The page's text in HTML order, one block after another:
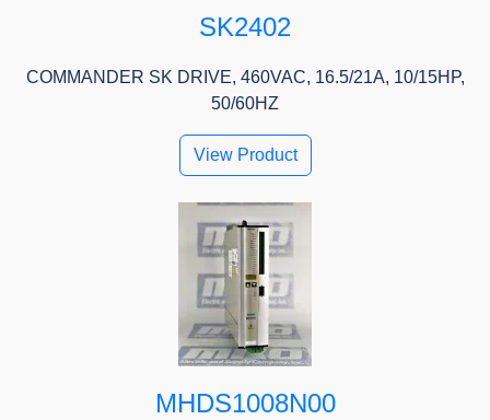
SK2402
COMMANDER SK DRIVE, 460VAC, 16.5/21A, 10/15HP,
50/60HZ
View Product
MHDS1008N00